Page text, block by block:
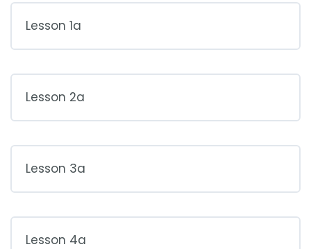
Lesson 1a
Lesson 2a
Lesson 3a
Lesson 4a